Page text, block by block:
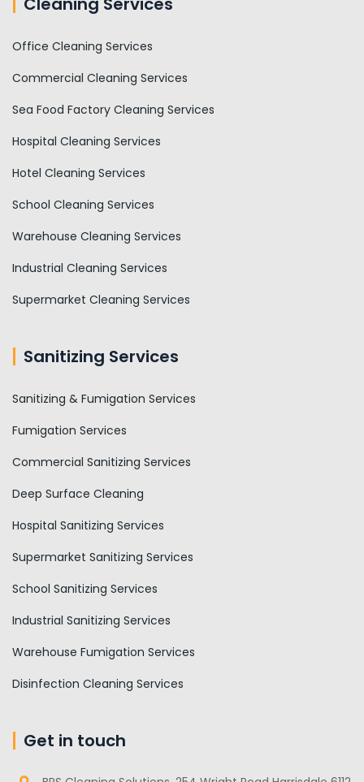
Office Cleaning Services
Commercial Cleaning Services
Sea Food Factory Cleaning Services
Hospital Cleaning Services
Hotel Cleaning Services
School Cleaning Services
Warehouse Cleaning Services
Industrial Cleaning Services
Supermarket Cleaning Services
Sanitizing Services
Sanitizing & Fumigation Services
Fumigation Services
Commercial Sanitizing Services
Deep Surface Cleaning
Hospital Sanitizing Services
Supermarket Sanitizing Services
School Sanitizing Services
Industrial Sanitizing Services
Warehouse Fumigation Services
Disinfection Cleaning Services
Get in touch